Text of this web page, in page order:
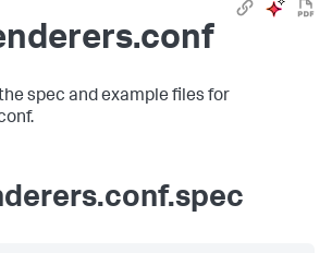
spec and example files for